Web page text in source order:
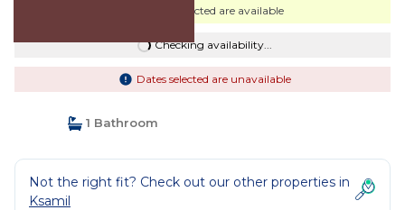
Dates selected are available
Checking availability...
Dates selected are unavailable
1 Bathroom
Not the right fit? Check out our other properties in
Ksamil